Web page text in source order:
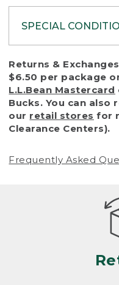
SPECIAL
To protect all our
that we handle
with reasonable
a return or
of purchase) in
• Products
(including pet
Products differ,
is considered
nearing the end
looks heavily worn
• Products lost or
Returns &
$6.50 per package
L.L.Bean Mastercard
Bucks. You can
our retail stores for
Clearance Centers).
Frequently Asked